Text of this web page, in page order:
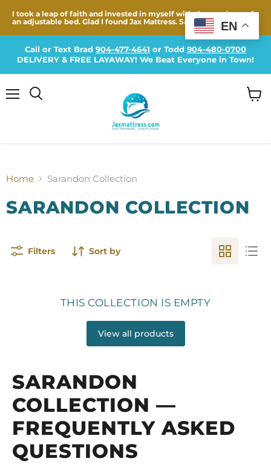
I took a leap of faith and invested in myself with the purchase of
an adjustable bed. Glad I found Jax Mattress. Same...
Call or Text Brad 904-477-4641 or Todd 904-480-0700
DELIVERY & FREE LAYAWAY! We Beat Everyone in Town!
Home Sarandon Collection
SARANDON COLLECTION
Filters Sort by
THIS COLLECTION IS EMPTY
View all products
SARANDON
COLLECTION —
FREQUENTLY ASKED
QUESTIONS
EN